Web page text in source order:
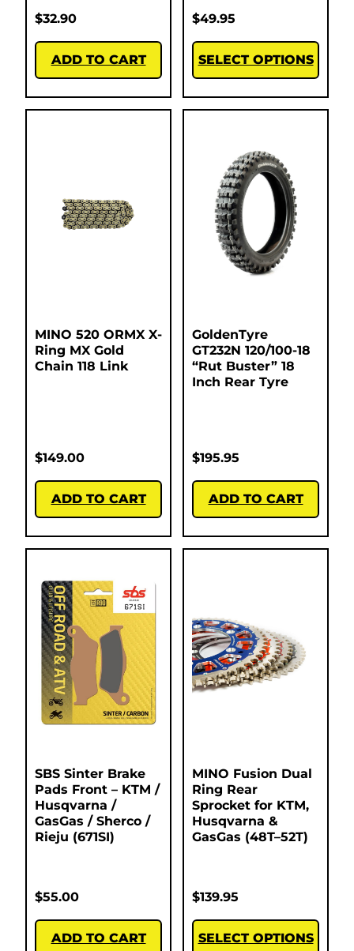
$32.90
ADD TO CART
$49.95
SELECT OPTIONS
MINO 520 ORMX X-
Ring MX Gold
Chain 118 Link
$149.00
ADD TO CART
GoldenTyre
GT232N 120/100-18
“Rut Buster” 18
Inch Rear Tyre
$195.95
ADD TO CART
SBS Sinter Brake
Pads Front – KTM /
Husqvarna /
GasGas / Sherco /
Rieju (671SI)
$55.00
ADD TO CART
MINO Fusion Dual
Ring Rear
Sprocket for KTM,
Husqvarna &
GasGas (48T–52T)
$139.95
SELECT OPTIONS